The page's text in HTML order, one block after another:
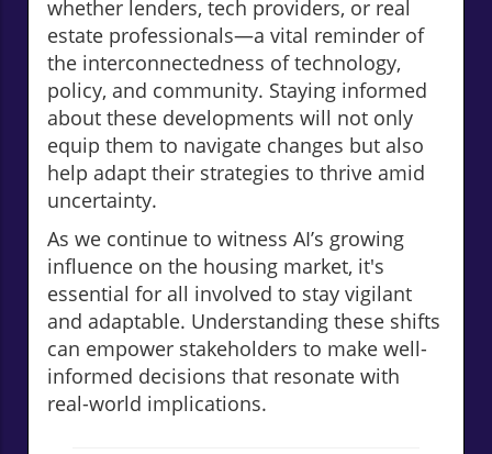
whether lenders, tech providers, or real
estate professionals—a vital reminder of
the interconnectedness of technology,
policy, and community. Staying informed
about these developments will not only
equip them to navigate changes but also
help adapt their strategies to thrive amid
uncertainty.
As we continue to witness AI’s growing
influence on the housing market, it's
essential for all involved to stay vigilant
and adaptable. Understanding these shifts
can empower stakeholders to make well-
informed decisions that resonate with
real-world implications.